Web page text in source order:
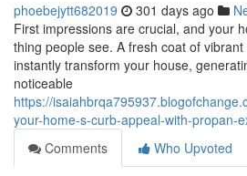
phoebejytt682019 301 days ago
First impressions are crucial, and your
thing people see. A fresh coat of
instantly transform your house,
noticeable
https://
your-home-s-curb-appeal-with-propan-
Comments
Who Upvoted